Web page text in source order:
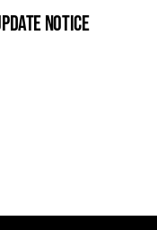
notice